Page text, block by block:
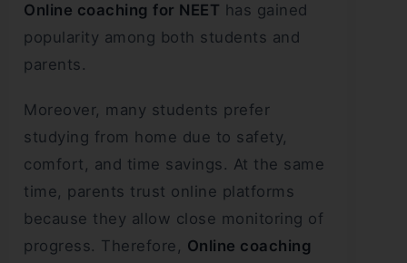
Online coaching for NEET has gained
popularity among both students and
parents.
Moreover, many students prefer
studying from home due to safety,
comfort, and time savings. At the same
time, parents trust online platforms
because they allow close monitoring of
progress. Therefore, Online coaching